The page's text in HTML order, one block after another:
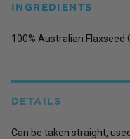
INGREDIENTS
100% Australian Flaxseed
DETAILS
Can be taken straight,